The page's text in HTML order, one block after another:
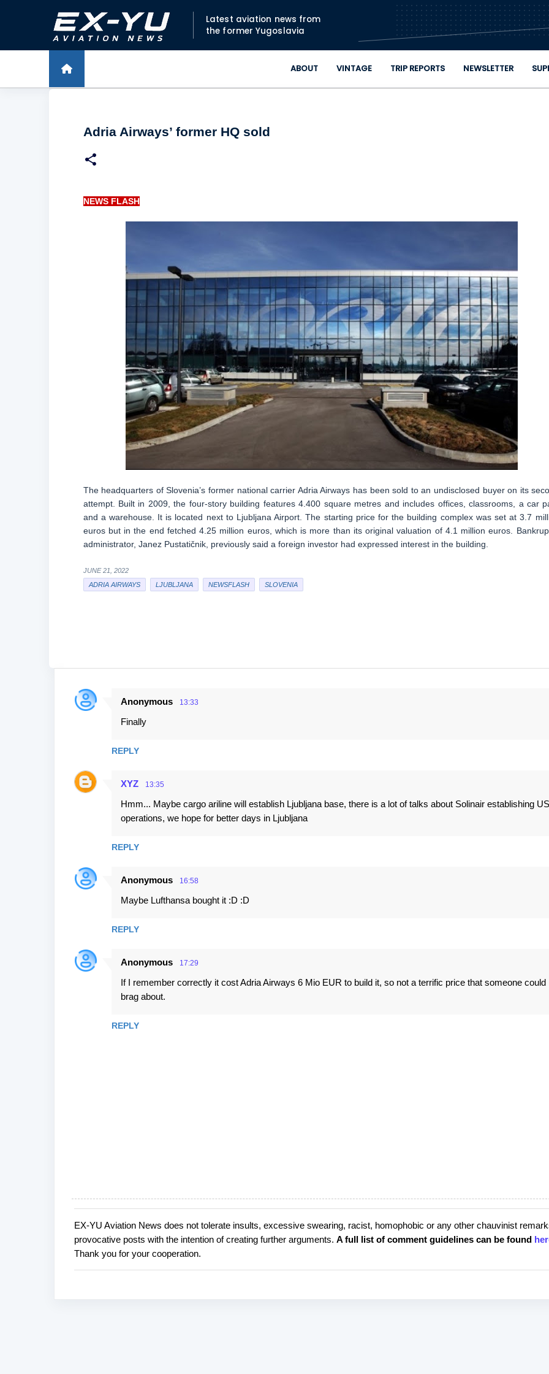
Skip to main content
Latest aviation news from
the former Yugoslavia
ABOUT VINTAGE TRIP REPORTS NEWSLETTER
Adria Airways’ former HQ sold
NEWS FLASH
The headquarters of Slovenia’s former national carrier Adria Airways has been sold to an undisclosed buyer on its
attempt. Built in 2009, the four-story building features 4.400 square metres and includes offices, classrooms, a car
and a warehouse. It is located next to Ljubljana Airport. The starting price for the building complex was set at 3.7
euros but in the end fetched 4.25 million euros, which is more than its original valuation of 4.1 million euros.
administrator, Janez Pustatičnik, previously said a foreign investor had expressed interest in the building.
JUNE 21, 2022
ADRIA AIRWAYS
LJUBLJANA NEWSFLASH SLOVENIA
C
e
n
Anonymous 13:33
Finally
REPLY
XYZ 13:35
Hmm... Maybe cargo ariline will establish Ljubljana base, there is a lot of talks about Solinair establishing
operations, we hope for better days in Ljubljana
REPLY
Anonymous 16:58
Maybe Lufthansa bought it :D :D
REPLY
Anonymous 17:29
If I remember correctly it cost Adria Airways 6 Mio EUR to build it, so not a terrific price that someone could
brag about.
REPLY
P
o
s
t
EX-YU Aviation News does not tolerate insults, excessive swearing, racist, homophobic or any other chauvinist
provocative posts with the intention of creating further arguments. A full list of comment guidelines can be found
Thank you for your cooperation.